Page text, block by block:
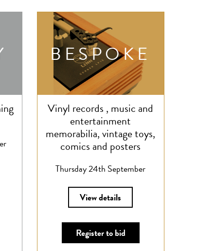
BESPOKE
Vinyl records , music and
entertainment
memorabilia, vintage toys,
comics and posters
Thursday 24th September
View details
Register to bid